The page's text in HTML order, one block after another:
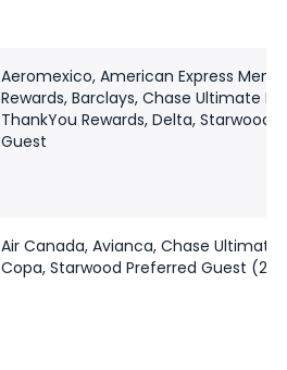
Aeromexico, American Express
Rewards, Barclays, Chase Ultimate
ThankYou Rewards, Delta, Starwood
Guest
Air Canada, Avianca, Chase Ultimate
Copa, Starwood Preferred Guest (2:1)